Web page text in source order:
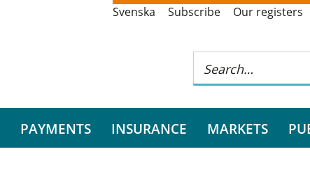
Svenska Subscribe Our registers
PAYMENTS INSURANCE MARKETS